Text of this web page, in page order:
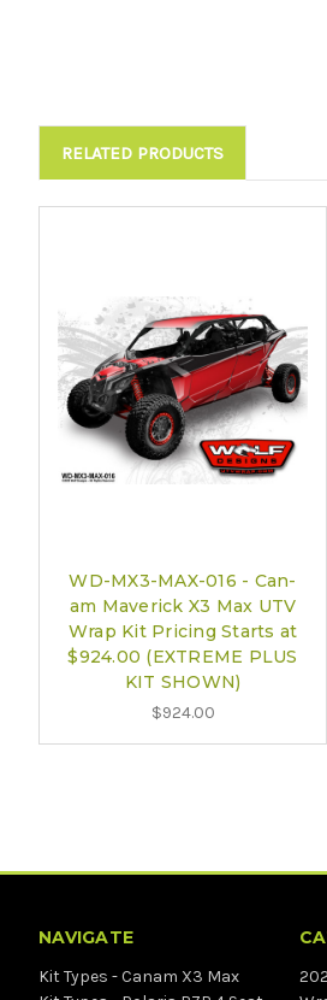
RELATED PRODUCTS
WD-MX3-MAX-016 - Can-
am Maverick X3 Max UTV
Wrap Kit Pricing Starts at
$924.00 (EXTREME PLUS
KIT SHOWN)
$924.00
NAVIGATE
Kit Types - Canam X3 Max